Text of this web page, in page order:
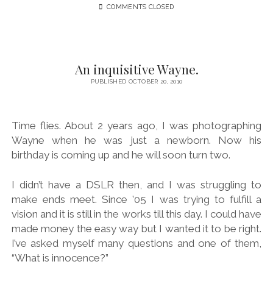
COMMENTS CLOSED
An inquisitive Wayne.
PUBLISHED OCTOBER 20, 2010
Time flies. About 2 years ago, I was photographing
Wayne when he was just a newborn. Now his
birthday is coming up and he will soon turn two.
I didn’t have a DSLR then, and I was struggling to
make ends meet. Since ’05 I was trying to fulfill a
vision and it is still in the works till this day. I could have
made money the easy way but I wanted it to be right.
I’ve asked myself many questions and one of them,
“What is innocence?”